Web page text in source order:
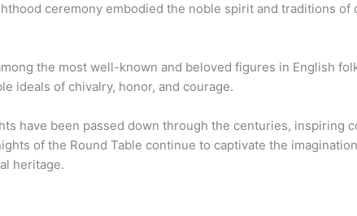
ceremony embodied the noble spirit and traditions of
the most well-known and beloved figures in English
ideals of chivalry, honor, and courage.
have been passed down through the centuries, inspiring
of the Round Table continue to captivate the
heritage.